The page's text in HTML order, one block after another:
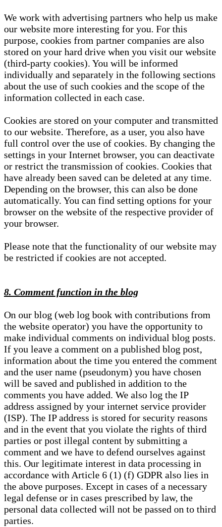
We work with advertising partners who help us make
our website more interesting for you. For this
purpose, cookies from partner companies are also
stored on your hard drive when you visit our website
(third-party cookies). You will be informed
individually and separately in the following sections
about the use of such cookies and the scope of the
information collected in each case.
Cookies are stored on your computer and transmitted
to our website. Therefore, as a user, you also have
full control over the use of cookies. By changing the
settings in your Internet browser, you can deactivate
or restrict the transmission of cookies. Cookies that
have already been saved can be deleted at any time.
Depending on the browser, this can also be done
automatically. You can find setting options for your
browser on the website of the respective provider of
your browser.
Please note that the functionality of our website may
be restricted if cookies are not accepted.
8. Comment function in the blog
On our blog (web log book with contributions from
the website operator) you have the opportunity to
make individual comments on individual blog posts.
If you leave a comment on a published blog post,
information about the time you entered the comment
and the user name (pseudonym) you have chosen
will be saved and published in addition to the
comments you have added. We also log the IP
address assigned by your internet service provider
(ISP). The IP address is stored for security reasons
and in the event that you violate the rights of third
parties or post illegal content by submitting a
comment and we have to defend ourselves against
this. Our legitimate interest in data processing in
accordance with Article 6 (1) (f) GDPR also lies in
the above purposes. Except in cases of a necessary
legal defense or in cases prescribed by law, the
personal data collected will not be passed on to third
parties.